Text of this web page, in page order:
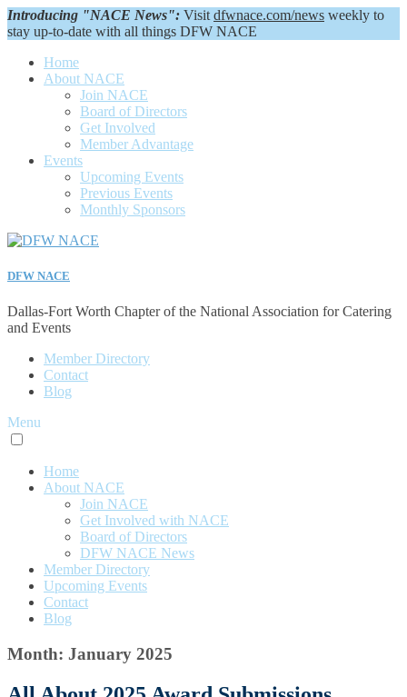
Introducing "NACE News": Visit dfwnace.com/news weekly to
stay up-to-date with all things DFW NACE
Home
About NACE
Join NACE
Board of Directors
Get Involved
Member Advantage
Events
Upcoming Events
Previous Events
Monthly Sponsors
DFW NACE
Dallas-Fort Worth Chapter of the National Association for Catering
and Events
Member Directory
Contact
Blog
Menu
Home
About NACE
Join NACE
Get Involved with NACE
Board of Directors
DFW NACE News
Member Directory
Upcoming Events
Contact
Blog
Month: January 2025